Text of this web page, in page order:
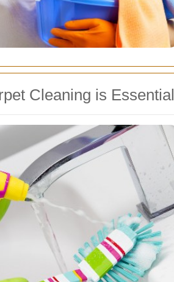
Cleaning is Essential